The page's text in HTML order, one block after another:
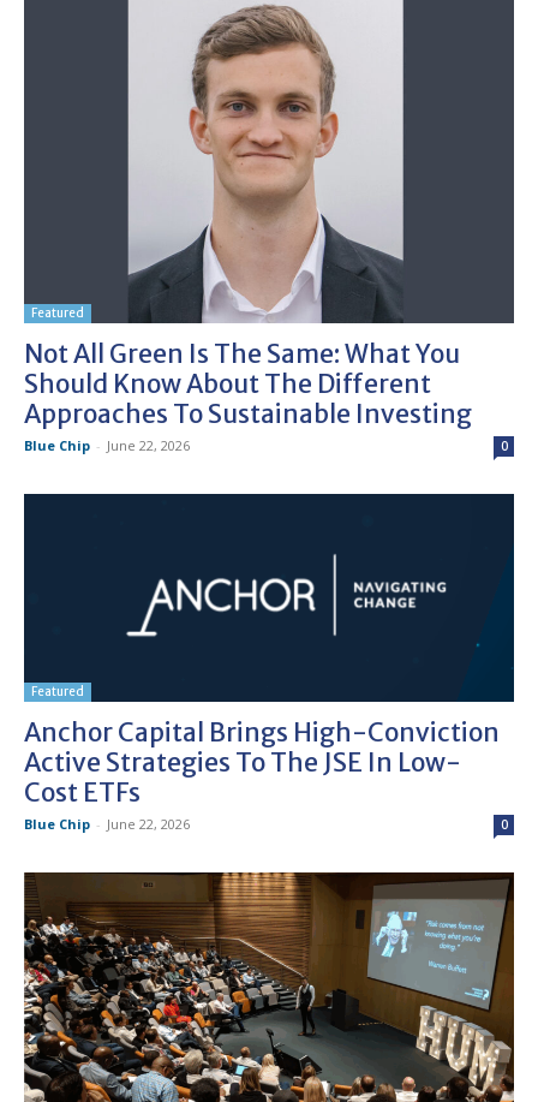
Featured
Not All Green Is The Same: What You
Should Know About The Different
Approaches To Sustainable Investing
Blue Chip - June 22, 2026 0
Featured
Anchor Capital Brings High-Conviction
Active Strategies To The JSE In Low-
Cost ETFs
Blue Chip - June 22, 2026 0